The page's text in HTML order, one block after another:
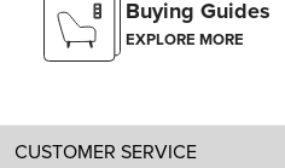
Buying Guides
EXPLORE MORE
CUSTOMER SERVICE